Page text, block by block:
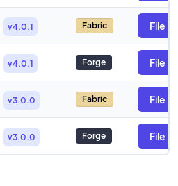
v4.0.1 Fabric File
v4.0.1 Forge File
v3.0.0 Fabric File
v3.0.0 Forge File